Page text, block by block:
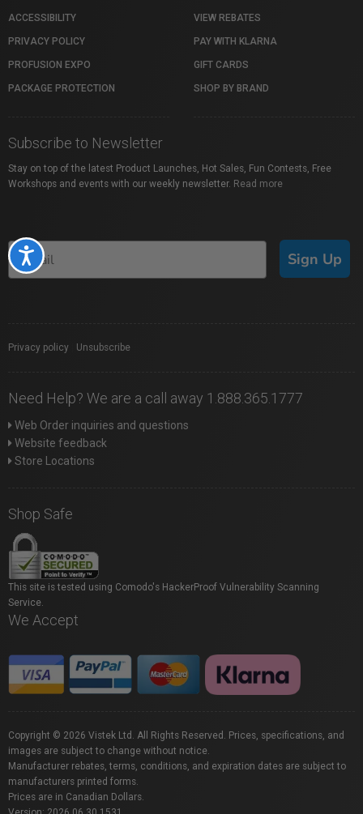
Accessibility
ACCESSIBILITY
PRIVACY POLICY
PROFUSION EXPO
PACKAGE PROTECTION
VIEW REBATES
PAY WITH KLARNA
GIFT CARDS
SHOP BY BRAND
Subscribe to Newsletter
Stay on top of the latest Product Launches, Hot Sales, Fun Contests, Free
Workshops and events with our weekly newsletter. Read more
Sign Up
Privacy policy Unsubscribe
Need Help? We are a call away 1.888.365.1777
Web Order inquiries and questions
Website feedback
Store Locations
Shop Safe
This site is tested using Comodo's HackerProof Vulnerability Scanning
Service.
We Accept
Copyright © 2026 Vistek Ltd. All Rights Reserved. Prices, specifications, and
images are subject to change without notice.
Manufacturer rebates, terms, conditions, and expiration dates are subject to
manufacturers printed forms.
Prices are in Canadian Dollars.